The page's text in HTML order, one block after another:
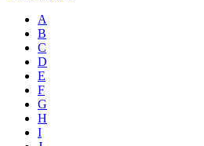
A
B
C
D
E
F
G
H
I